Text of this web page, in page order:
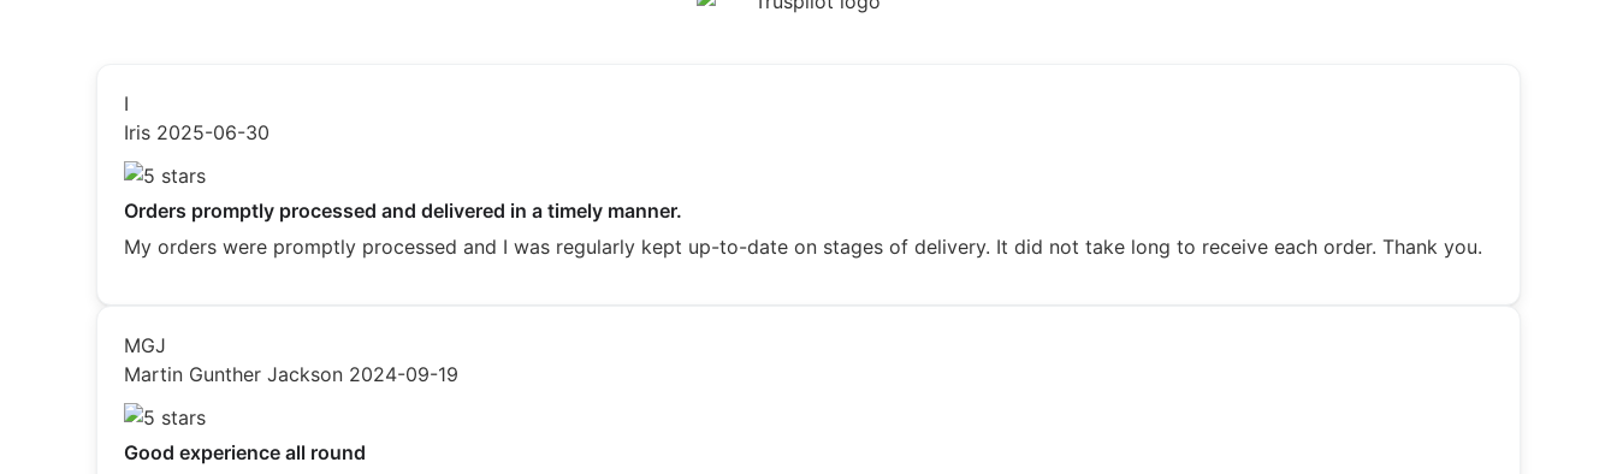
I
Iris 2025-06-30
Orders promptly processed and delivered in a timely manner.
My orders were promptly processed and I was regularly kept up-to-date on stages of delivery. It did not take long to receive each order. Thank you.
MGJ
Martin Gunther Jackson 2024-09-19
Good experience all round